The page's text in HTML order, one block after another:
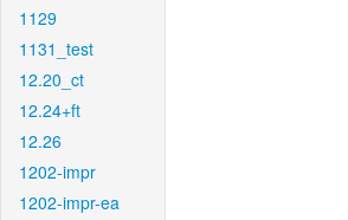
1129
1131_test
12.20_ct
12.24+ft
12.26
1202-impr
1202-impr-ea